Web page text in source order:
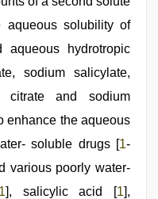
solubility of
aqueous hydrotropic
sodium salicylate,
citrate and sodium
enhance the aqueous
soluble drugs [1-
various poorly water-
], salicylic acid [1],